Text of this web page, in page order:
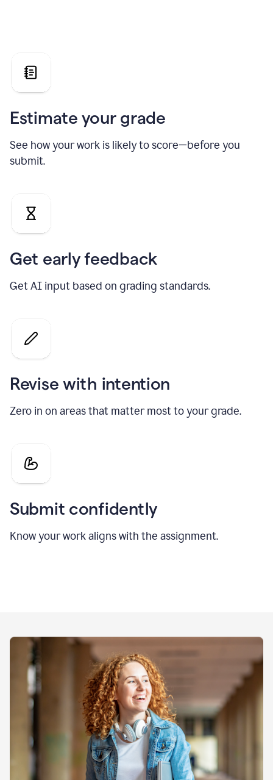
grade
the
Geology
Estimate your grade
See how your work is likely to score—before you
submit.
Get early feedback
Get AI input based on grading standards.
Revise with intention
Zero in on areas that matter most to your grade.
Submit confidently
Know your work aligns with the assignment.